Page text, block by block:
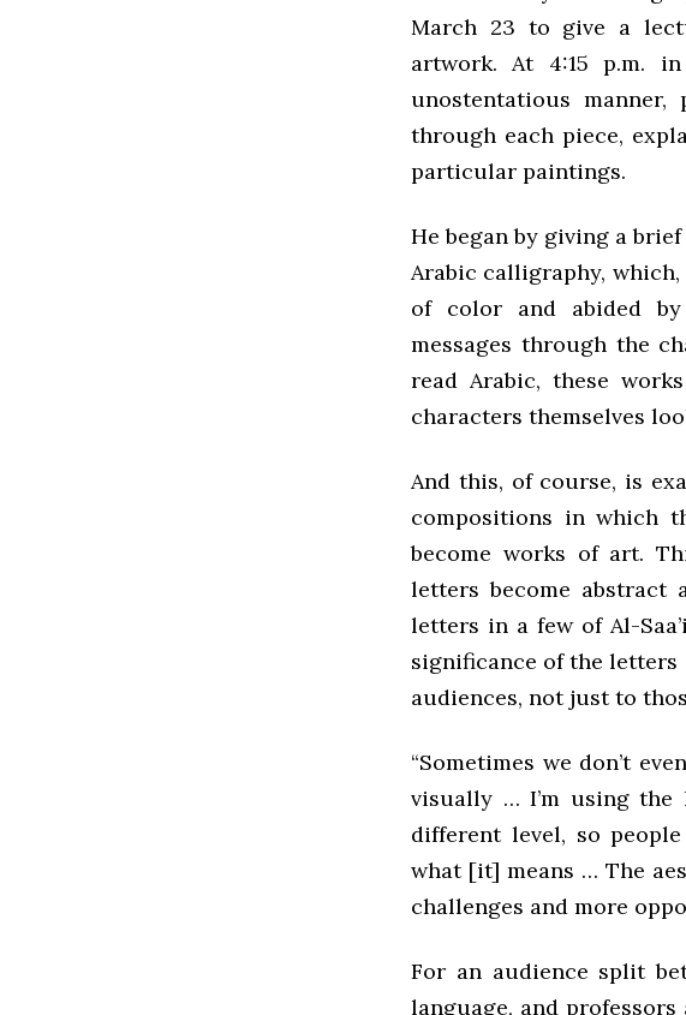
March 23 to give a
artwork. At 4:15 p.m.
unostentatious
through each piece,
particular paintings.
He began by giving a
Arabic calligraphy,
of color and abided
messages through the
read Arabic, these
characters themselves
And this, of course, is
compositions in which
become works of art.
letters become abstract
letters in a few of Al-
significance of the
audiences, not just to
“Sometimes we don’t
visually … I’m using
different level, so
what [it] means … The
challenges and more
For an audience split
language, and